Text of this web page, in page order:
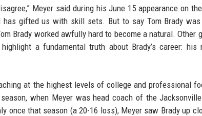
Meyer said during his June 15 appearance on the
has gifted us with skill sets. But to say Tom Brady
Brady worked awfully hard to become a natural. Other
a fundamental truth about Brady’s career: his
at the highest levels of college and professional
when Meyer was head coach of the
once that season (a 20-16 loss), Meyer saw Brady up